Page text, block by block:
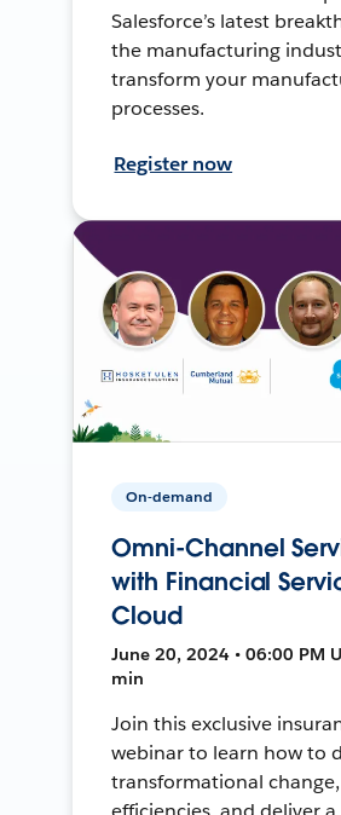
Salesforce’s latest
the manufacturing
transform your
processes.
Register now
On-demand
Omni-Channel
with Financial
Cloud
June 20, 2024 • 06:00 PM
min
Join this exclusive
webinar to learn how to
transformational